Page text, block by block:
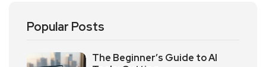
Popular Posts
The Beginner’s Guide to AI